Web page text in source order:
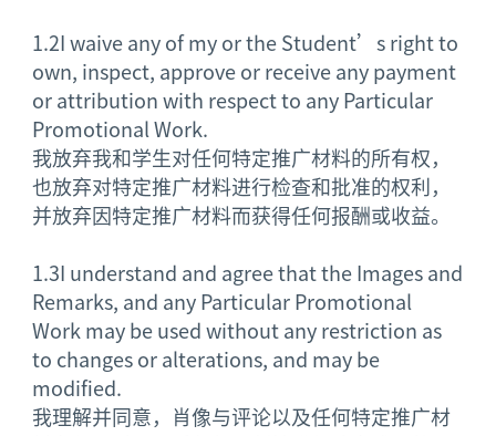
1.2I waive any of my or the Student’s right to
own, inspect, approve or receive any payment
or attribution with respect to any Particular
Promotional Work.
我放弃我和学生对任何特定推广材料的所有权，
也放弃对特定推广材料进行检查和批准的权利，
并放弃因特定推广材料而获得任何报酬或收益。
1.3I understand and agree that the Images and
Remarks, and any Particular Promotional
Work may be used without any restriction as
to changes or alterations, and may be
modified.
我理解并同意，肖像与评论以及任何特定推广材